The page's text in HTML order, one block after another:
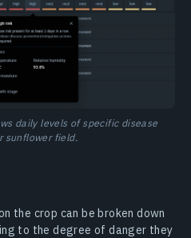
daily levels of specific disease
sunflower field.
the crop can be broken down
to the degree of danger they